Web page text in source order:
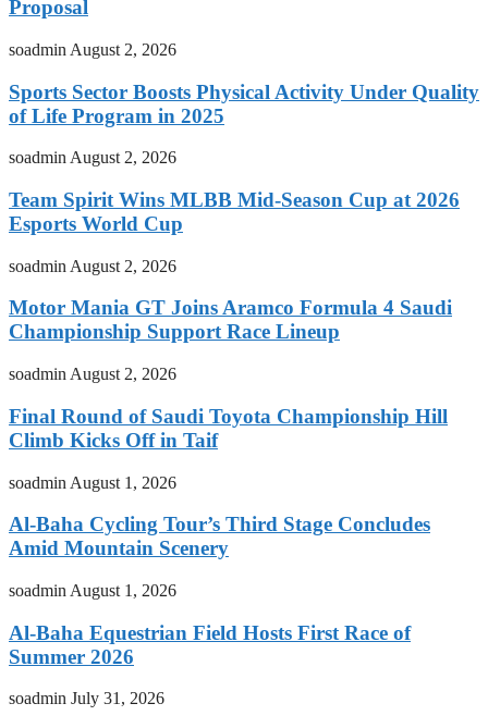
Proposal
soadmin August 2, 2026
Sports Sector Boosts Physical Activity Under Quality
of Life Program in 2025
soadmin August 2, 2026
Team Spirit Wins MLBB Mid-Season Cup at 2026
Esports World Cup
soadmin August 2, 2026
Motor Mania GT Joins Aramco Formula 4 Saudi
Championship Support Race Lineup
soadmin August 2, 2026
Final Round of Saudi Toyota Championship Hill
Climb Kicks Off in Taif
soadmin August 1, 2026
Al-Baha Cycling Tour’s Third Stage Concludes
Amid Mountain Scenery
soadmin August 1, 2026
Al-Baha Equestrian Field Hosts First Race of
Summer 2026
soadmin July 31, 2026